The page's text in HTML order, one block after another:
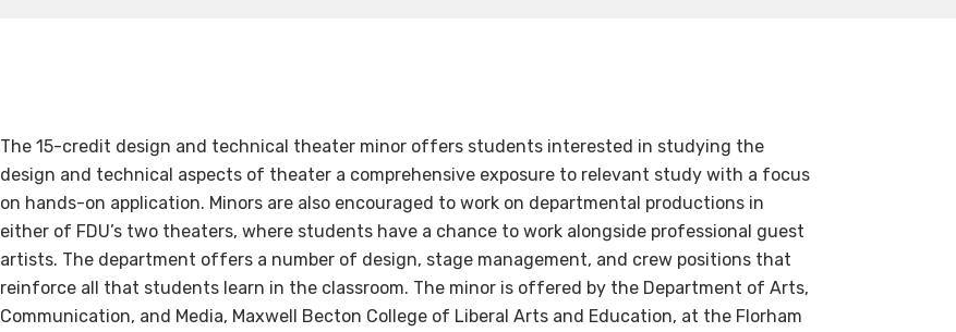
The 15-credit design and technical theater minor offers students interested in studying the
design and technical aspects of theater a comprehensive exposure to relevant study with a focus
on hands-on application. Minors are also encouraged to work on departmental productions in
either of FDU’s two theaters, where students have a chance to work alongside professional guest
artists. The department offers a number of design, stage management, and crew positions that
reinforce all that students learn in the classroom. The minor is offered by the Department of Arts,
Communication, and Media, Maxwell Becton College of Liberal Arts and Education, at the Florham